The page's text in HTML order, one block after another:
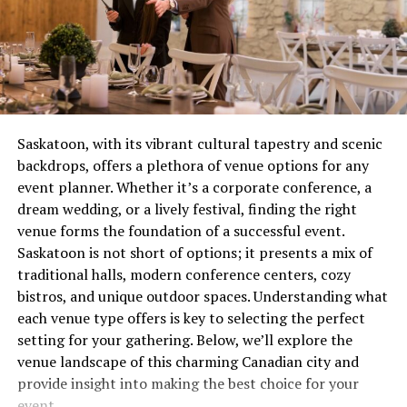
chase through sparkling celestial skies? Done. An
ancient city buried beneath an eternal snowfall? You’ve
got it.
3.A Community Rooted in Support
Sure, starting as a GM can feel daunting. But with
Sargarpgio, you’re tapping into a warm and welcoming
community of fellow GMs, creators, and players. From
pre-made modules to online forums buzzing with
advice, help is never far away.
Now that you know why this game is an impeccable
starting point, it’s time to don your GM cap
(metaphorically speaking!) and begin your adventure.
Preparing for Your First Game
Session
yellow instead of burning steady blue? You’ve got a
combustion issue that’s wasting gas and potentially
creating safety concerns. These aren’t quirks to laugh
about over coffee, they’re distress signals.
Most people wait until complete failure before calling
for help, which is roughly equivalent to waiting until
your tooth falls out before visiting the dentist. Not
recommended. Not smart. Definitely not economical.
The Real Cost of Waiting
Let’s talk money, because repair avoidance isn’t free.
That minor ignition problem you’ve been living with for
two months? It’s forcing other components to
compensate, wearing them out prematurely. What could
have been a straightforward service call becomes
multiple repairs because everything failed like
dominoes.
Saskatoon, with its vibrant cultural tapestry and scenic
backdrops, offers a plethora of venue options for any
event planner. Whether it’s a corporate conference, a
dream wedding, or a lively festival, finding the right
venue forms the foundation of a successful event.
Saskatoon is not short of options; it presents a mix of
traditional halls, modern conference centers, cozy
bistros, and unique outdoor spaces. Understanding what
each venue type offers is key to selecting the perfect
setting for your gathering. Below, we’ll explore the
venue landscape of this charming Canadian city and
provide insight into making the best choice for your